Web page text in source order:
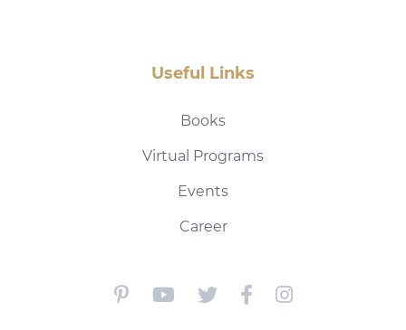
Useful Links
Books
Virtual Programs
Events
Career